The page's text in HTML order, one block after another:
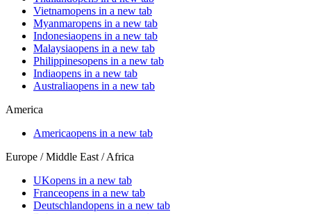
Vietnamopens in a new tab
Myanmaropens in a new tab
Indonesiaopens in a new tab
Malaysiaopens in a new tab
Philippinesopens in a new tab
Indiaopens in a new tab
Australiaopens in a new tab
America
Americaopens in a new tab
Europe / Middle East / Africa
UKopens in a new tab
Franceopens in a new tab
Deutschlandopens in a new tab